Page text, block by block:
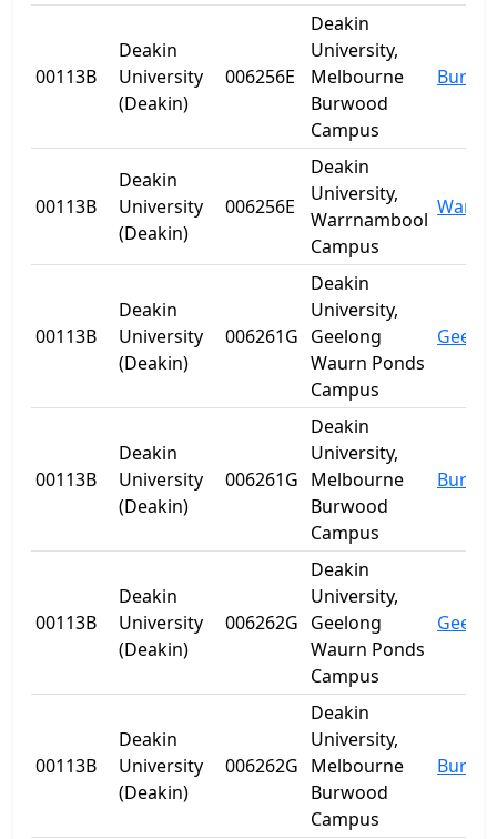
00113B
Deakin
University
(Deakin)
006256E
Deakin
University,
Melbourne
Burwood
Campus
00113B
Deakin
University
(Deakin)
006256E
Deakin
University,
Warrnambool
Campus
00113B
Deakin
University
(Deakin)
006261G
Deakin
University,
Geelong
Waurn Ponds
Campus
00113B
Deakin
University
(Deakin)
006261G
Deakin
University,
Melbourne
Burwood
Campus
00113B
Deakin
University
(Deakin)
006262G
Deakin
University,
Geelong
Waurn Ponds
Campus
00113B
Deakin
University
(Deakin)
006262G
Deakin
University,
Melbourne
Burwood
Campus